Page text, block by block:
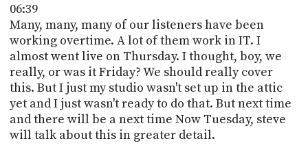
06:39
Many, many, many of our listeners have been
working overtime. A lot of them work in IT. I
almost went live on Thursday. I thought, boy, we
really, or was it Friday? We should really cover
this. But I just my studio wasn't set up in the attic
yet and I just wasn't ready to do that. But next time
and there will be a next time Now Tuesday, steve
will talk about this in greater detail.